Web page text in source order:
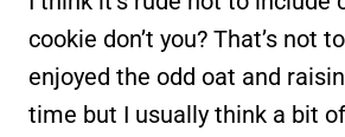
cookie don’t you? That’s not
enjoyed the odd oat and
time but I usually think a bit